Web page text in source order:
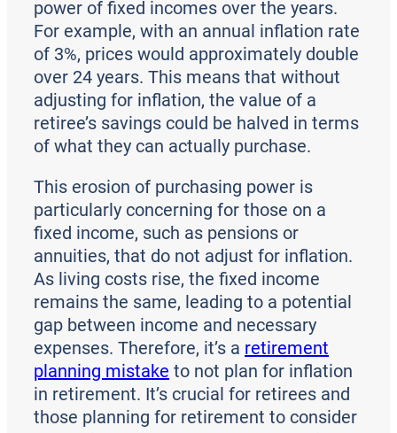
power of fixed incomes over the years.
For example, with an annual inflation rate
of 3%, prices would approximately double
over 24 years. This means that without
adjusting for inflation, the value of a
retiree’s savings could be halved in terms
of what they can actually purchase.
This erosion of purchasing power is
particularly concerning for those on a
fixed income, such as pensions or
annuities, that do not adjust for inflation.
As living costs rise, the fixed income
remains the same, leading to a potential
gap between income and necessary
expenses. Therefore, it’s a retirement
planning mistake to not plan for inflation
in retirement. It’s crucial for retirees and
those planning for retirement to consider